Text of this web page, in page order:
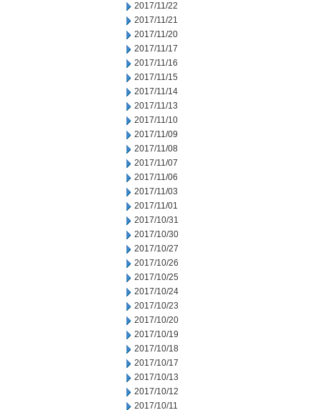
2017/11/22
2017/11/21
2017/11/20
2017/11/17
2017/11/16
2017/11/15
2017/11/14
2017/11/13
2017/11/10
2017/11/09
2017/11/08
2017/11/07
2017/11/06
2017/11/03
2017/11/01
2017/10/31
2017/10/30
2017/10/27
2017/10/26
2017/10/25
2017/10/24
2017/10/23
2017/10/20
2017/10/19
2017/10/18
2017/10/17
2017/10/13
2017/10/12
2017/10/11